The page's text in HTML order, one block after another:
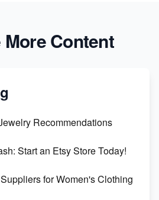
Content
Recommendations
Start an Etsy Store Today!
for Women's Clothing